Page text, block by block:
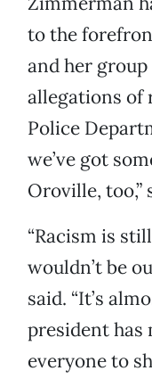
to the
and her
allegations of
Police
we’ve got
Oroville, too,”
“Racism is
wouldn’t be
said. “It’s
president has
everyone to